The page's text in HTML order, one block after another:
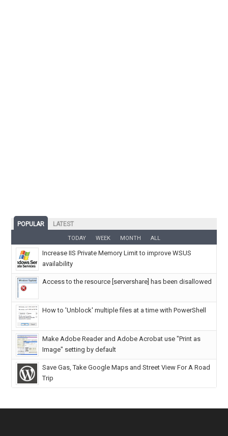
POPULAR LATEST
TODAY WEEK MONTH ALL
Increase IIS Private Memory Limit to improve WSUS
availability
Access to the resource [servershare] has been disallowed
How to 'Unblock' multiple files at a time with PowerShell
Make Adobe Reader and Adobe Acrobat use "Print as
Image" setting by default
Save Gas, Take Google Maps and Street View For A Road
Trip